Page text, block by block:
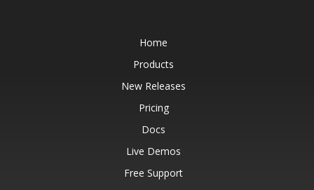
Home
Products
New Releases
Pricing
Docs
Live Demos
Free Support